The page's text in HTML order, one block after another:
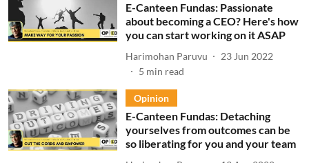
E-Canteen Fundas: Passionate
about becoming a CEO? Here's how
you can start working on it ASAP
Harimohan Paruvu
23 Jun 2022
5 min read
Opinion
E-Canteen Fundas: Detaching
yourselves from outcomes can be
so liberating for you and your team